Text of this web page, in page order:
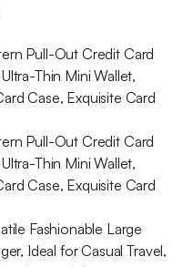
Pull-Out Credit Card
Thin Mini Wallet,
Case, Exquisite Card
Pull-Out Credit Card
Thin Mini Wallet,
Case, Exquisite Card
Fashionable Large
Ideal for Casual Travel,